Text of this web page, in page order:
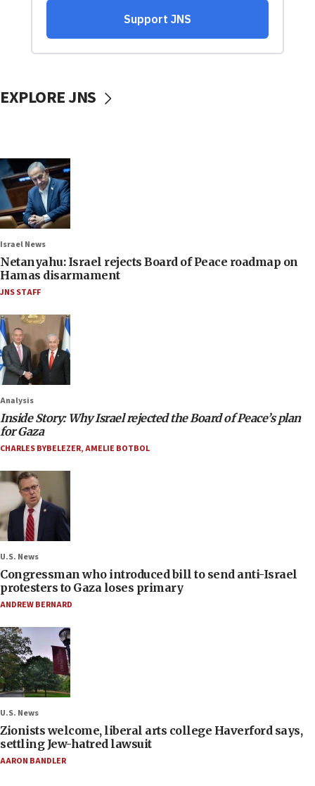
EXPLORE JNS
Israel News
Netanyahu: Israel rejects Board of Peace roadmap on
Hamas disarmament
JNS STAFF
Analysis
Inside Story: Why Israel rejected the Board of Peace’s plan
for Gaza
CHARLES BYBELEZER,AMELIE BOTBOL
U.S. News
Congressman who introduced bill to send anti-Israel
protesters to Gaza loses primary
ANDREW BERNARD
U.S. News
Zionists welcome, liberal arts college Haverford says,
settling Jew-hatred lawsuit
AARON BANDLER